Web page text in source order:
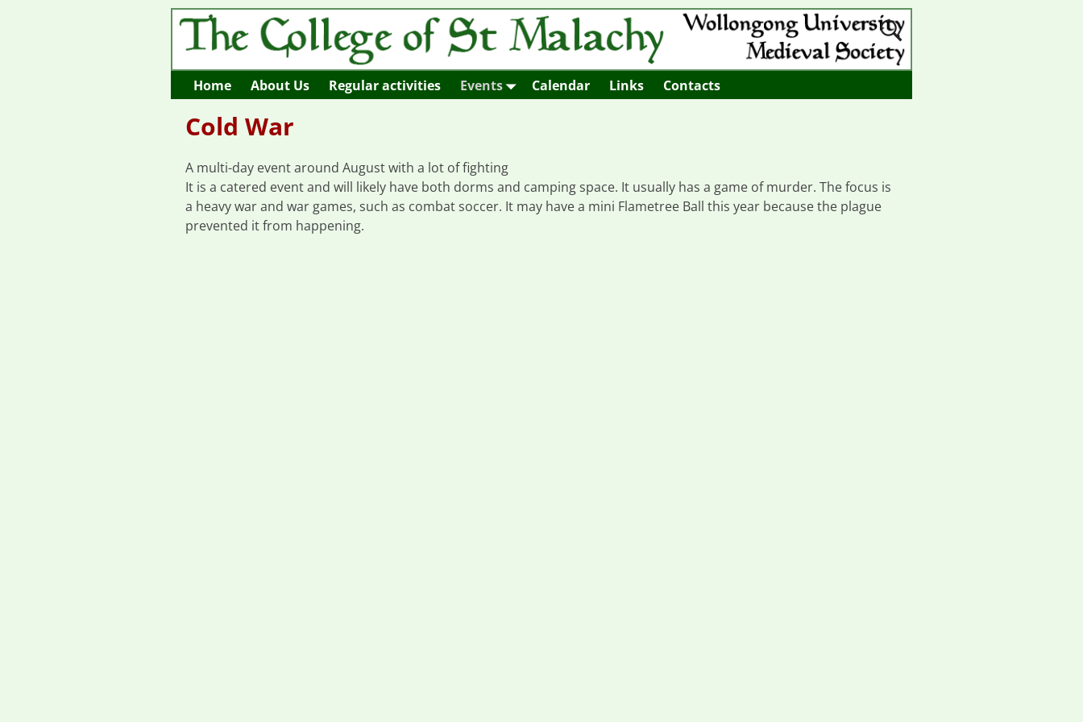
Home About Us Regular activities Events Calendar Links Contacts
Cold War
A multi-day event around August with a lot of fighting
It is a catered event and will likely have both dorms and camping space. It usually has a game of murder. The focus is
a heavy war and war games, such as combat soccer. It may have a mini Flametree Ball this year because the plague
prevented it from happening.